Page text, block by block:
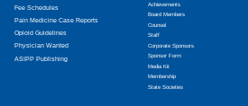
Fee Schedules
Pain Medicine Case Reports
Opioid Guidelines
Physician Wanted
ASIPP Publishing
Achievements
Board Members
Counsel
Staff
Corporate Sponsors
Sponsor Form
Media Kit
Membership
State Societies